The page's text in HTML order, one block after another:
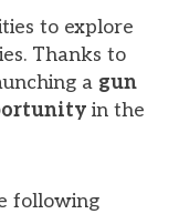
to explore
Thanks to
a gun
in the
following